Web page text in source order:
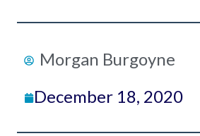
Morgan Burgoyne
December 18, 2020